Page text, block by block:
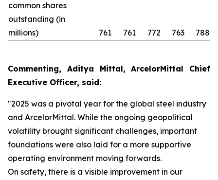
common shares
outstanding (in
millions)
761 761 772 763 788
Commenting, Aditya Mittal, ArcelorMittal Chief
Executive Officer, said:
"2025 was a pivotal year for the global steel industry
and ArcelorMittal. While the ongoing geopolitical
volatility brought significant challenges, important
foundations were also laid for a more supportive
operating environment moving forwards.
On safety, there is a visible improvement in our